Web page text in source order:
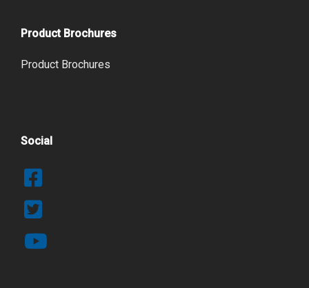
Product Brochures
Product Brochures
Social